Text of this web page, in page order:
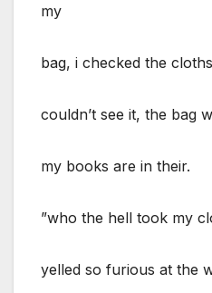
my
bag, i checked the
couldn’t see it, the bag
my books are in their.
”who the hell took my
yelled so furious at the